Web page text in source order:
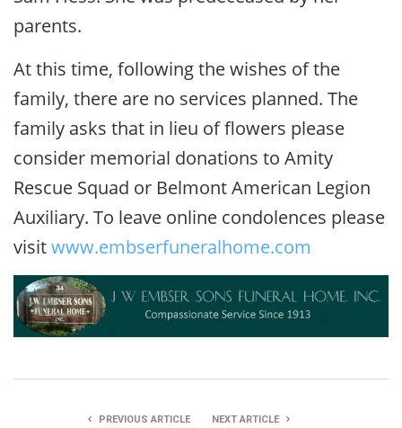
parents.
At this time, following the wishes of the
family, there are no services planned. The
family asks that in lieu of flowers please
consider memorial donations to Amity
Rescue Squad or Belmont American Legion
Auxiliary. To leave online condolences please
visitwww.embserfuneralhome.com
PREVIOUS ARTICLE NEXT ARTICLE